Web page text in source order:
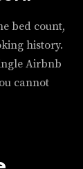
bed count,
history.
Airbnb
cannot